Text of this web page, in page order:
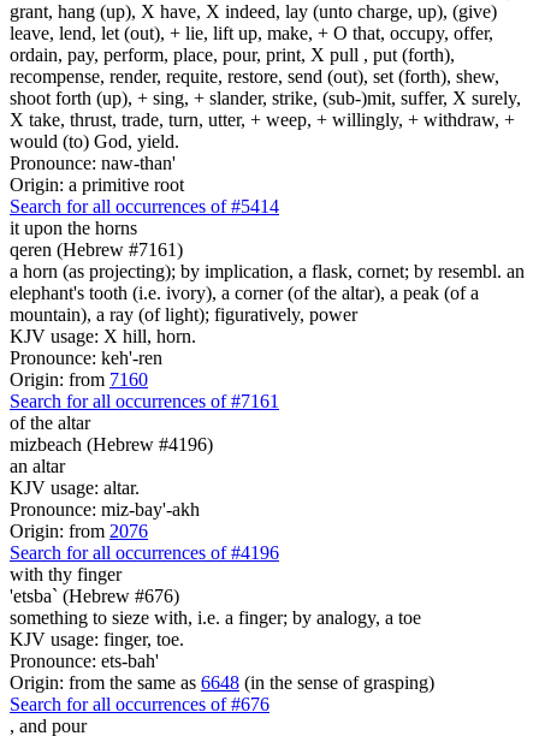
grant, hang (up), X have, X indeed, lay (unto charge, up), (give)
leave, lend, let (out), + lie, lift up, make, + O that, occupy, offer,
ordain, pay, perform, place, pour, print, X pull , put (forth),
recompense, render, requite, restore, send (out), set (forth), shew,
shoot forth (up), + sing, + slander, strike, (sub-)mit, suffer, X surely,
X take, thrust, trade, turn, utter, + weep, + willingly, + withdraw, +
would (to) God, yield.
Pronounce: naw-than'
Origin: a primitive root
Search for all occurrences of #5414
it upon the horns
qeren (Hebrew #7161)
a horn (as projecting); by implication, a flask, cornet; by resembl. an
elephant's tooth (i.e. ivory), a corner (of the altar), a peak (of a
mountain), a ray (of light); figuratively, power
KJV usage: X hill, horn.
Pronounce: keh'-ren
Origin: from 7160
Search for all occurrences of #7161
of the altar
mizbeach (Hebrew #4196)
an altar
KJV usage: altar.
Pronounce: miz-bay'-akh
Origin: from 2076
Search for all occurrences of #4196
with thy finger
'etsba` (Hebrew #676)
something to sieze with, i.e. a finger; by analogy, a toe
KJV usage: finger, toe.
Pronounce: ets-bah'
Origin: from the same as 6648 (in the sense of grasping)
Search for all occurrences of #676
, and pour